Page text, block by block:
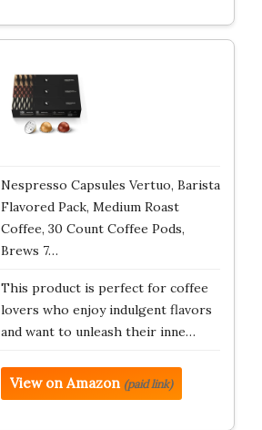
Nespresso Capsules Vertuo, Barista
Flavored Pack, Medium Roast
Coffee, 30 Count Coffee Pods,
Brews 7…
This product is perfect for coffee
lovers who enjoy indulgent flavors
and want to unleash their inne…
View on Amazon (paid link)